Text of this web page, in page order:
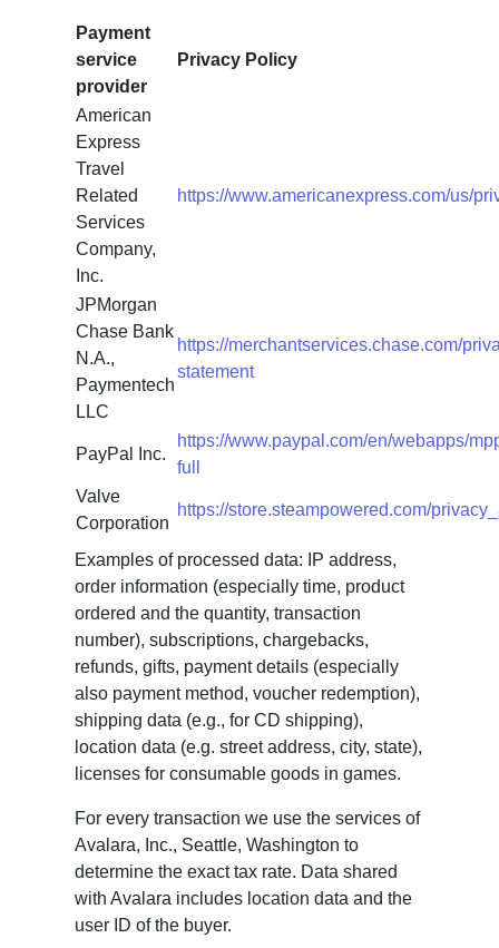
Payment
service
provider
Privacy Policy
American
Express
Travel
Related
Services
Company,
Inc.
https://www.americanexpress.com/us/
JPMorgan
Chase Bank
N.A.,
Paymentech
LLC
https://merchantservices.chase.com/
statement
PayPal Inc.
https://www.paypal.com/en/webapps/
full
Valve
Corporation
https://store.steampowered.com/
Examples of processed data: IP address,
order information (especially time, product
ordered and the quantity, transaction
number), subscriptions, chargebacks,
refunds, gifts, payment details (especially
also payment method, voucher redemption),
shipping data (e.g., for CD shipping),
location data (e.g. street address, city, state),
licenses for consumable goods in games.
For every transaction we use the services of
Avalara, Inc., Seattle, Washington to
determine the exact tax rate. Data shared
with Avalara includes location data and the
user ID of the buyer.